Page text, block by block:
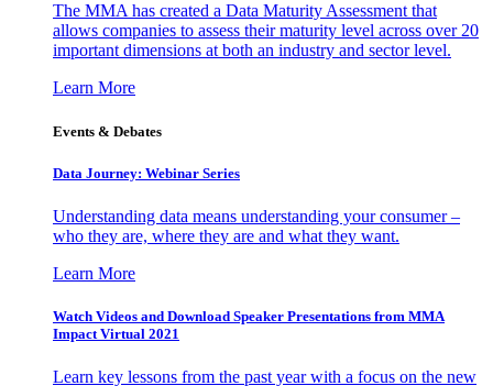
The MMA has created a Data Maturity Assessment that
allows companies to assess their maturity level across over 20
important dimensions at both an industry and sector level.
Learn More
Events & Debates
Data Journey: Webinar Series
Understanding data means understanding your consumer –
who they are, where they are and what they want.
Learn More
Watch Videos and Download Speaker Presentations from MMA
Impact Virtual 2021
Learn key lessons from the past year with a focus on the new